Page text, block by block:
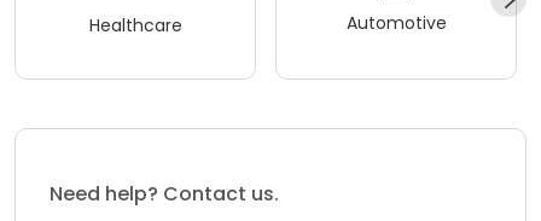
Healthcare Automotive
Need help? Contact us.